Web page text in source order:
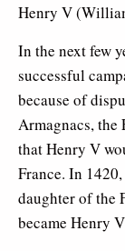
Henry V
In the next few
successful
because of
Armagnacs, the
that Henry V
France. In
daughter of the
became Henry